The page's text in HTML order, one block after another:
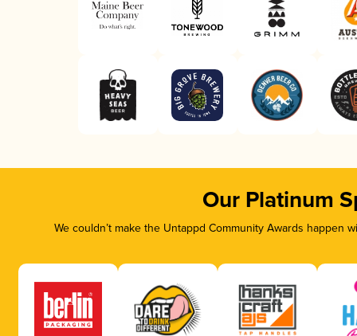
Our Platinum
We couldn’t make the Untappd Community Awards